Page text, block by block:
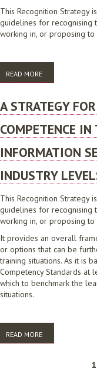
This Recognition Strategy
guidelines for recognising
working in, or proposing
READ MORE
LIBRARY AND
A STRATEGY
COMPETENCE
INFORMATION
INDUSTRY
This Recognition Strategy
guidelines for recognising
working in, or proposing
It provides an overall
or options that can be
training situations. As it is
Competency Standards at
which to benchmark the
situations.
READ MORE
LIBRARY AND
1